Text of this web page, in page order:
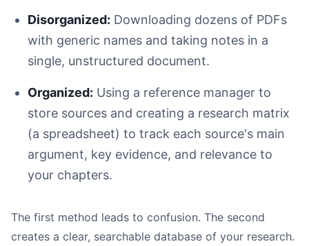
Allocate Time Wisely:
Set Specific Milestones:
Build in Buffer Time:
Use Project Management Tools:
Review and Adjust:
Disorganized: Downloading dozens of PDFs
with generic names and taking notes in a
single, unstructured document.
Organized: Using a reference manager to
store sources and creating a research matrix
(a spreadsheet) to track each source's main
argument, key evidence, and relevance to
your chapters.
The first method leads to confusion. The second
creates a clear, searchable database of your research.